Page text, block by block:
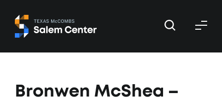
primary
main
Bronwen McShea –